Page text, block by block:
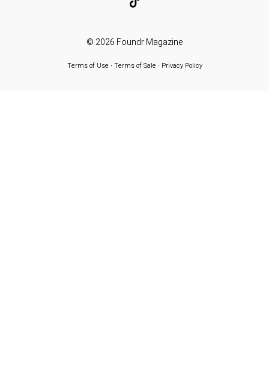
© 2026 Foundr Magazine
Terms of Use∙ Terms of Sale∙ Privacy Policy